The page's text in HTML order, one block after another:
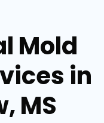
Mold
in
MS